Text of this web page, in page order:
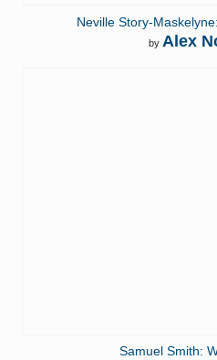
Neville Story-
by Alex
Samuel Smith: